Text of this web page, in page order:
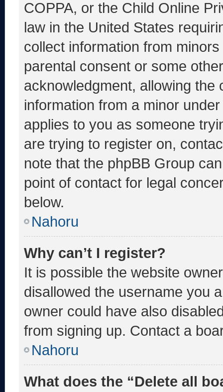
COPPA, or the Child Online
law in the United States
collect information from
parental consent or some
acknowledgment, allowing the
information from a minor
applies to you as someone
are trying to register on,
note that the phpBB Group
point of contact for legal
below.
Nahoru
Why can’t I register?
It is possible the website
disallowed the username you
owner could have also
from signing up. Contact a
Nahoru
What does the “Delete all